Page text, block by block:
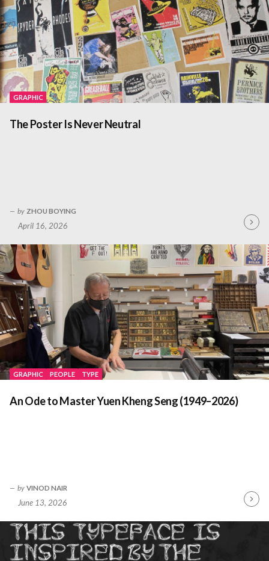
GRAPHIC
The Poster Is Never Neutral
by ZHOU BOYING
April 16, 2026
GRAPHIC PEOPLE TYPE
An Ode to Master Yuen Kheng Seng (1949–2026)
by VINOD NAIR
June 13, 2026